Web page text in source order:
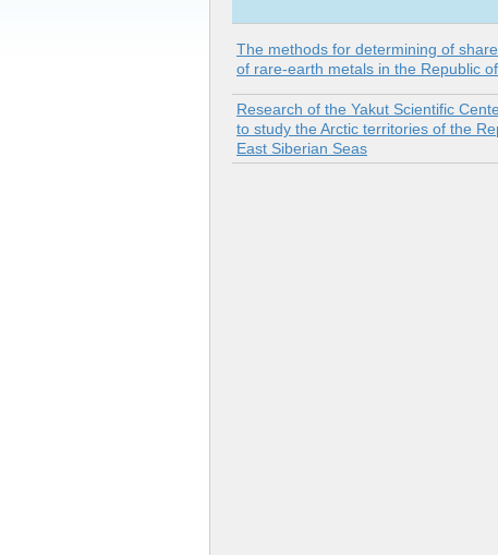
The methods for determining of
of rare-earth metals in the Republic
Research of the Yakut Scientific
to study the Arctic territories of the
East Siberian Seas